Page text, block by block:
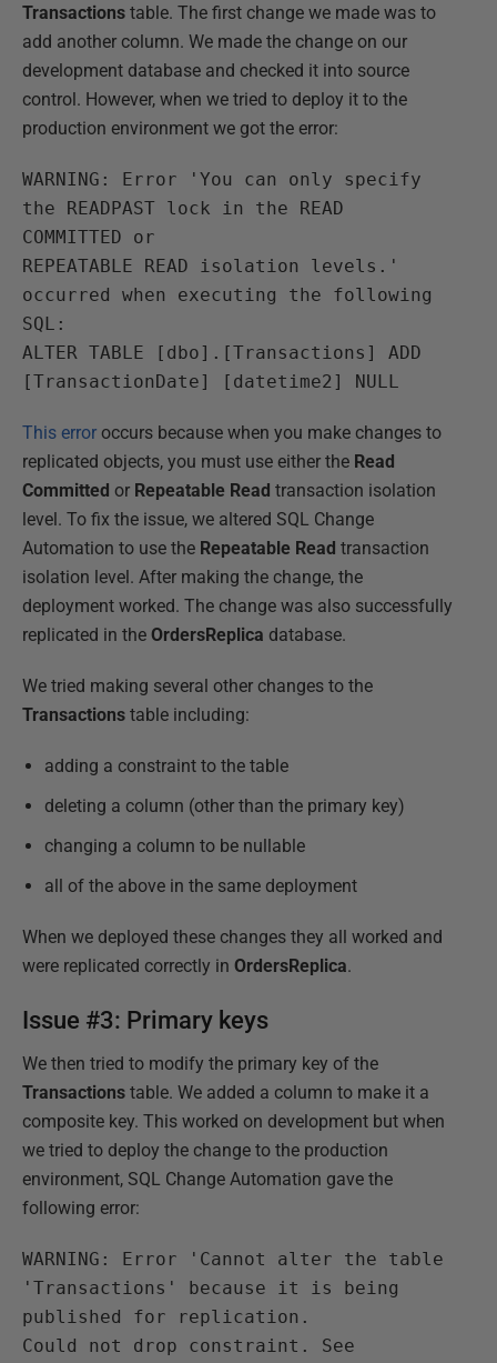
Transactions table. The first change we made was to
add another column. We made the change on our
development database and checked it into source
control. However, when we tried to deploy it to the
production environment we got the error:
WARNING: Error 'You can only specify
the READPAST lock in the READ
COMMITTED or
REPEATABLE READ isolation levels.'
occurred when executing the following
SQL:
ALTER TABLE [dbo].[Transactions] ADD
[TransactionDate] [datetime2] NULL
This error occurs because when you make changes to
replicated objects, you must use either the Read
Committed or Repeatable Read transaction isolation
level. To fix the issue, we altered SQL Change
Automation to use the Repeatable Read transaction
isolation level. After making the change, the
deployment worked. The change was also successfully
replicated in the OrdersReplica database.
We tried making several other changes to the
Transactions table including:
adding a constraint to the table
deleting a column (other than the primary key)
changing a column to be nullable
all of the above in the same deployment
When we deployed these changes they all worked and
were replicated correctly in OrdersReplica.
Issue #3: Primary keys
We then tried to modify the primary key of the
Transactions table. We added a column to make it a
composite key. This worked on development but when
we tried to deploy the change to the production
environment, SQL Change Automation gave the
following error:
WARNING: Error 'Cannot alter the table
'Transactions' because it is being
published for replication.
Could not drop constraint. See